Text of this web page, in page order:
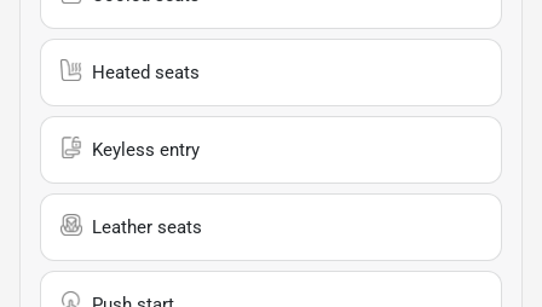
Heated seats
Keyless entry
Leather seats